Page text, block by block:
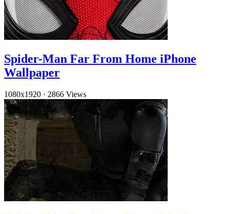
Spider-Man Far From Home iPhone
Wallpaper
1080x1920 · 2866 Views